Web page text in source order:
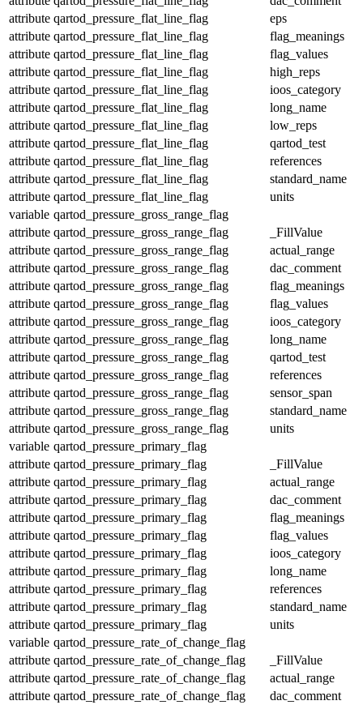
attribute qartod_pressure_flat_line_flag
eps
attribute qartod_pressure_flat_line_flag
flag_meanings
attribute qartod_pressure_flat_line_flag
flag_values
attribute qartod_pressure_flat_line_flag
high_reps
attribute qartod_pressure_flat_line_flag
ioos_category
attribute qartod_pressure_flat_line_flag
long_name
attribute qartod_pressure_flat_line_flag
low_reps
attribute qartod_pressure_flat_line_flag
qartod_test
attribute qartod_pressure_flat_line_flag
references
attribute qartod_pressure_flat_line_flag
standard_name
attribute qartod_pressure_flat_line_flag
units
variable qartod_pressure_gross_range_flag
attribute qartod_pressure_gross_range_flag
_FillValue
attribute qartod_pressure_gross_range_flag
actual_range
attribute qartod_pressure_gross_range_flag
dac_comment
attribute qartod_pressure_gross_range_flag
flag_meanings
attribute qartod_pressure_gross_range_flag
flag_values
attribute qartod_pressure_gross_range_flag
ioos_category
attribute qartod_pressure_gross_range_flag
long_name
attribute qartod_pressure_gross_range_flag
qartod_test
attribute qartod_pressure_gross_range_flag
references
attribute qartod_pressure_gross_range_flag
sensor_span
attribute qartod_pressure_gross_range_flag
standard_name
attribute qartod_pressure_gross_range_flag
units
variable qartod_pressure_primary_flag
attribute qartod_pressure_primary_flag
_FillValue
attribute qartod_pressure_primary_flag
actual_range
attribute qartod_pressure_primary_flag
dac_comment
attribute qartod_pressure_primary_flag
flag_meanings
attribute qartod_pressure_primary_flag
flag_values
attribute qartod_pressure_primary_flag
ioos_category
attribute qartod_pressure_primary_flag
long_name
attribute qartod_pressure_primary_flag
references
attribute qartod_pressure_primary_flag
standard_name
attribute qartod_pressure_primary_flag
units
variable qartod_pressure_rate_of_change_flag
attribute qartod_pressure_rate_of_change_flag
_FillValue
attribute qartod_pressure_rate_of_change_flag
actual_range
attribute qartod_pressure_rate_of_change_flag
dac_comment